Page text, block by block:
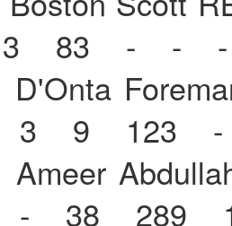
83 - - -
3 9 123
- 38